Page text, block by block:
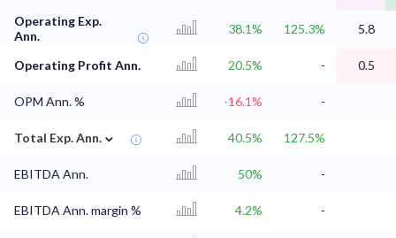
Operating Exp.
Ann.
38.1% 125.3% 5.8
Operating Profit Ann. 20.5% - 0.5
OPM Ann. % -16.1% -
Total Exp. Ann. ⌄ 40.5% 127.5%
EBITDA Ann. 50% -
EBITDA Ann. margin % 4.2% -